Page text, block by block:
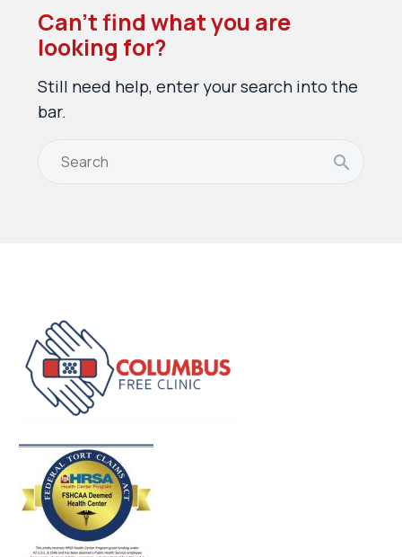
Can’t find what you are
looking for?
Still need help, enter your search into the
bar.